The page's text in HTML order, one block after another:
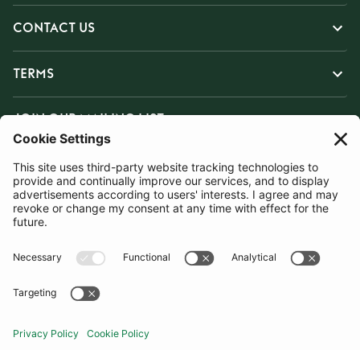
CONTACT US
TERMS
JOIN OUR MAILING LIST
SUBSCRIBE